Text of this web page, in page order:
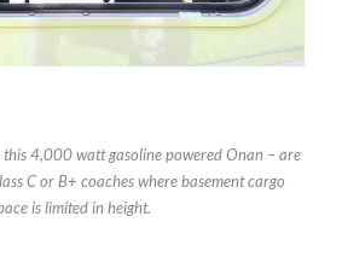
this 4,000 watt gasoline powered Onan – are
C or B+ coaches where basement cargo
is limited in height.